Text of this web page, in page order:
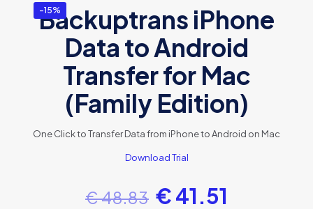
-15%
Backuptrans iPhone
Data to Android
Transfer for Mac
(Family Edition)
One Click to Transfer Data from iPhone to Android on Mac
Download Trial
€48.83 €41.51